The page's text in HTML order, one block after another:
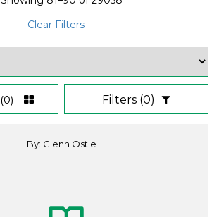
Clear Filters
(0) Filters (0)
By: Glenn Ostle